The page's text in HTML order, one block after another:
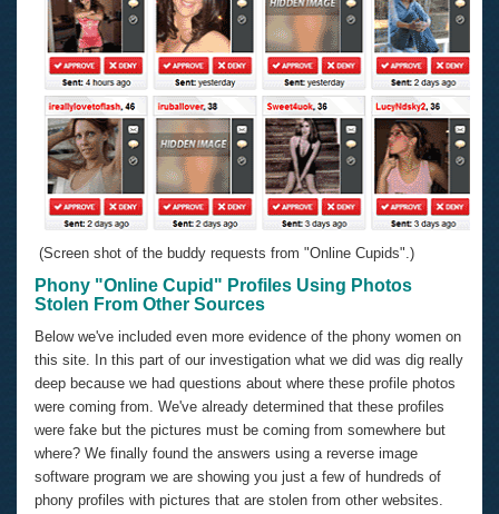
(Screen shot of the buddy requests from "Online Cupids".)
Phony "Online Cupid" Profiles Using Photos
Stolen From Other Sources
Below we've included even more evidence of the phony women on
this site. In this part of our investigation what we did was dig really
deep because we had questions about where these profile photos
were coming from. We've already determined that these profiles
were fake but the pictures must be coming from somewhere but
where? We finally found the answers using a reverse image
software program we are showing you just a few of hundreds of
phony profiles with pictures that are stolen from other websites.